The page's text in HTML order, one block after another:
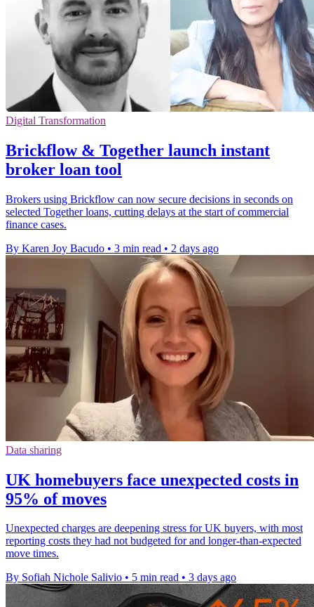
Digital Transformation
Brickflow & Together launch instant
broker loan tool
Brokers using Brickflow can now secure decisions in seconds on
selected Together loans, cutting delays at the start of commercial
finance cases.
By Karen Joy Bacudo • 3 min read • 2 days ago
Data sharing
UK homebuyers face unexpected costs in
95% of moves
Unexpected charges are deepening stress for UK buyers, with most
reporting costs they had not budgeted for and longer-than-expected
move times.
By Sofiah Nichole Salivio • 5 min read • 3 days ago